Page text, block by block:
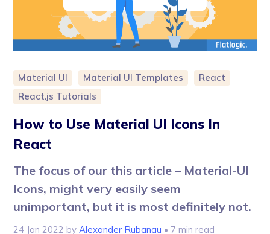
Material UI Material UI Templates
React
React.js Tutorials
How to Use Material UI Icons In
React
The focus of our this article – Material-UI
Icons, might very easily seem
unimportant, but it is most definitely not.
24 Jan 2022 byAlexander Rubanau • 7 min read